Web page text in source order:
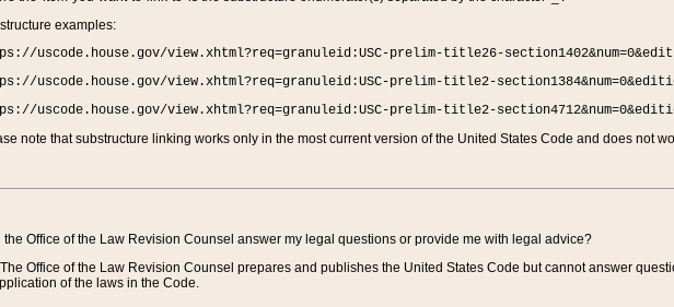
examples:
uscode.house.gov/view.xhtml?req=granuleid:USC-prelim-title26-
uscode.house.gov/view.xhtml?req=granuleid:USC-prelim-title2-
uscode.house.gov/view.xhtml?req=granuleid:USC-prelim-title2-
note that substructure linking works only in the most current version of the United States Code and does not
the Office of the Law Revision Counsel answer my legal questions or provide me with legal advice?
Office of the Law Revision Counsel prepares and publishes the United States Code but cannot answer
of the laws in the Code.